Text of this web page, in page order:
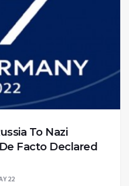
To Nazi
Facto Declared
22